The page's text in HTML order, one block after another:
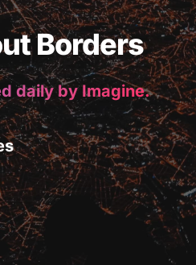
Borders
daily by Imagine.